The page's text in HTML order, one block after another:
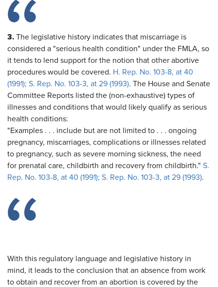
3. The legislative history indicates that miscarriage is
considered a "serious health condition" under the FMLA, so
it tends to lend support for the notion that other abortive
procedures would be covered. H. Rep. No. 103-8, at 40
(1991); S. Rep. No. 103-3, at 29 (1993). The House and Senate
Committee Reports listed the (non-exhaustive) types of
illnesses and conditions that would likely qualify as serious
health conditions:
"Examples . . . include but are not limited to . . . ongoing
pregnancy, miscarriages, complications or illnesses related
to pregnancy, such as severe morning sickness, the need
for prenatal care, childbirth and recovery from childbirth." S.
Rep. No. 103-8, at 40 (1991); S. Rep. No. 103-3, at 29 (1993).
With this regulatory language and legislative history in
mind, it leads to the conclusion that an absence from work
to obtain and recover from an abortion is covered by the